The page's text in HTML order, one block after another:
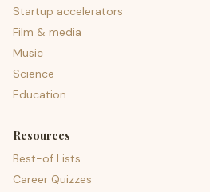
Startup accelerators
Film & media
Music
Science
Education
Resources
Best-of Lists
Career Quizzes